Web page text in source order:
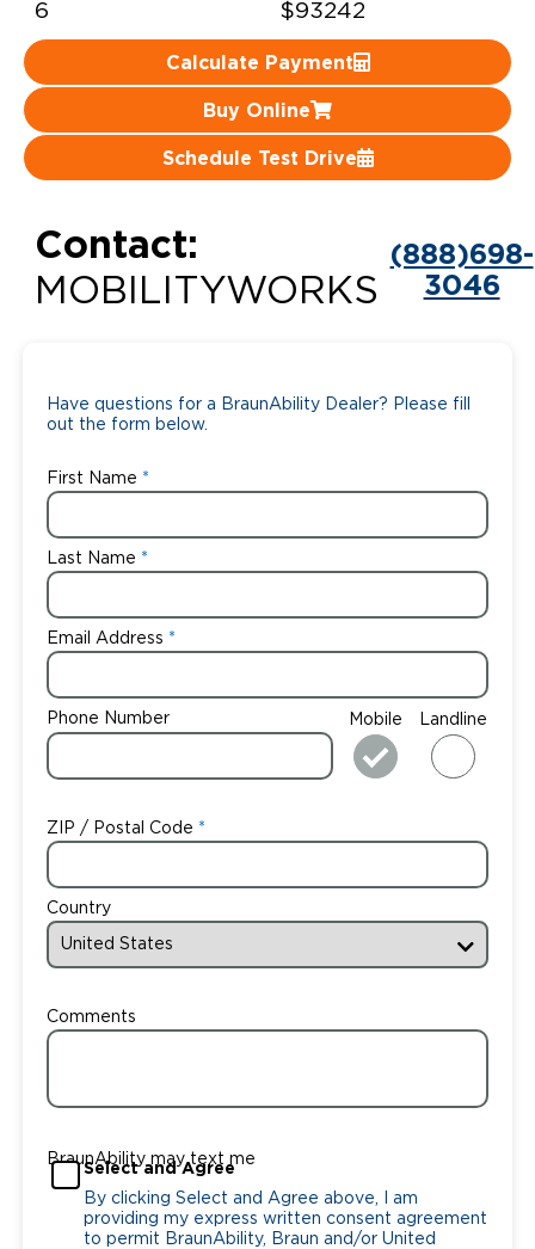
Careers
6 $93242
Calculate Payment
Buy Online
Schedule Test Drive
Contact:
MOBILITYWORKS
(888)698-
3046
Have questions for a BraunAbility Dealer? Please fill
out the form below.
First Name
Last Name
Email Address
Phone Number Mobile Landline
ZIP / Postal Code
Country
Comments
BraunAbility may text me
Select and Agree
By clicking Select and Agree above, I am
providing my express written consent agreement
to permit BraunAbility, Braun and/or United